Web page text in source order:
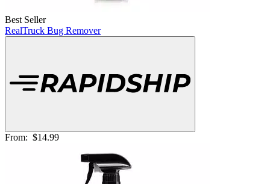
Best Seller
RealTruck Bug Remover
From: $14.99